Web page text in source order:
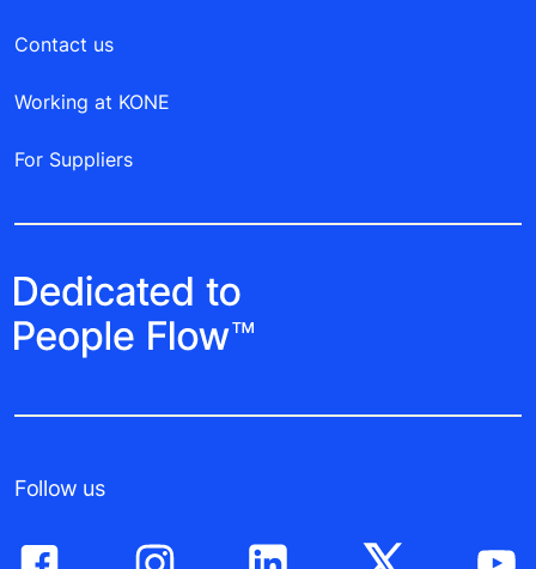
Contact us
Working at KONE
For Suppliers
Follow us